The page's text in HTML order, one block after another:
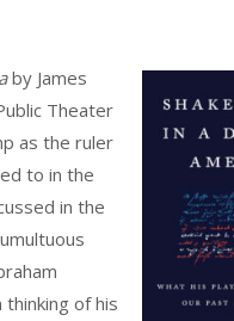
by James
Theater
as the ruler
to in the
in the
thinking of his